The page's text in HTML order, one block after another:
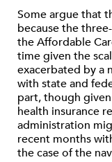
Some argue that
because the
the Affordable
time given the
exacerbated by a
with state and
part, though
health insurance
administration
recent months
the case of the